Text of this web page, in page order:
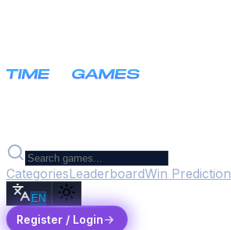
CategoriesLeaderboardWin Prediction
EN
Register / Login